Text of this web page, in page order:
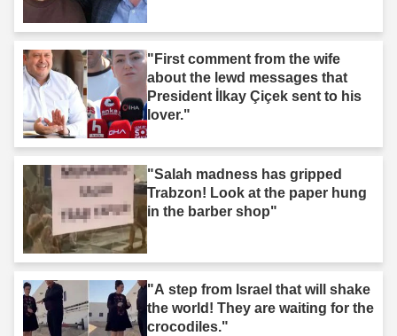
"First comment from the wife
about the lewd messages that
President İlkay Çiçek sent to his
lover."
"Salah madness has gripped
Trabzon! Look at the paper hung
in the barber shop"
"A step from Israel that will shake
the world! They are waiting for the
crocodiles."